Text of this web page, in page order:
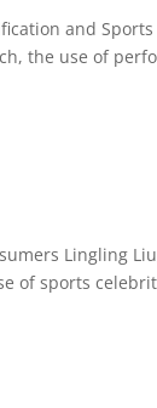
and
the use of
Lingling
of sports